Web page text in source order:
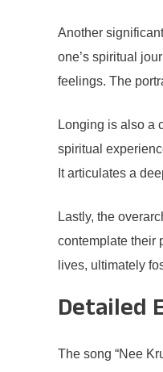
Another
one’s spiritual
feelings. The
Longing is also a
spiritual
It articulates a
Lastly, the
contemplate their
lives, ultimately
Detailed
The song “Nee